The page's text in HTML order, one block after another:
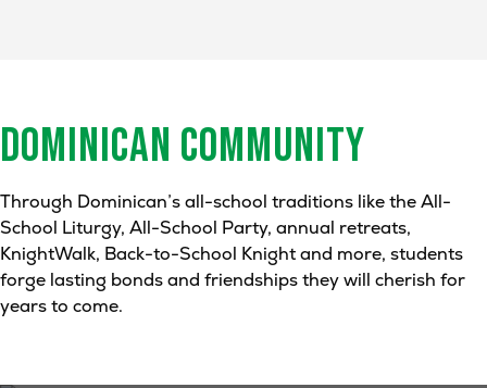
DOMINICAN COMMUNITY
Through Dominican’s all-school traditions like the All-
School Liturgy, All-School Party, annual retreats,
KnightWalk, Back-to-School Knight and more, students
forge lasting bonds and friendships they will cherish for
years to come.